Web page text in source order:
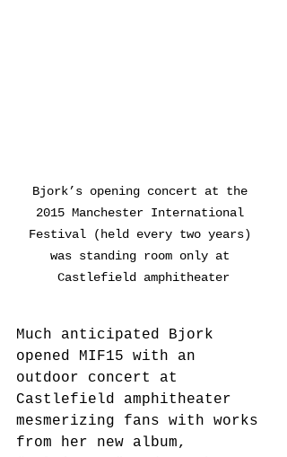
Bjork’s opening concert at the
2015 Manchester International
Festival (held every two years)
was standing room only at
Castlefield amphitheater
Much anticipated Bjork
opened MIF15 with an
outdoor concert at
Castlefield amphitheater
mesmerizing fans with works
from her new album,